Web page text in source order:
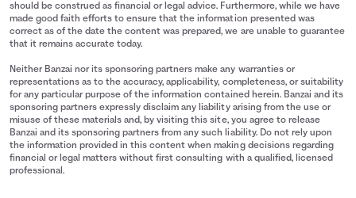
should be construed as financial or legal advice. Furthermore, while we have
made good faith efforts to ensure that the information presented was
correct as of the date the content was prepared, we are unable to guarantee
that it remains accurate today.
Neither Banzai nor its sponsoring partners make any warranties or
representations as to the accuracy, applicability, completeness, or suitability
for any particular purpose of the information contained herein. Banzai and its
sponsoring partners expressly disclaim any liability arising from the use or
misuse of these materials and, by visiting this site, you agree to release
Banzai and its sponsoring partners from any such liability. Do not rely upon
the information provided in this content when making decisions regarding
financial or legal matters without first consulting with a qualified, licensed
professional.